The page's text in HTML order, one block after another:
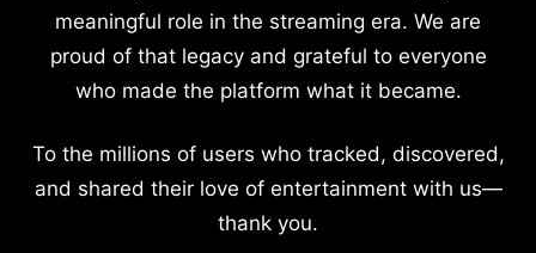
meaningful role in the streaming era. We are
proud of that legacy and grateful to everyone
who made the platform what it became.
To the millions of users who tracked, discovered,
and shared their love of entertainment with us—
thank you.